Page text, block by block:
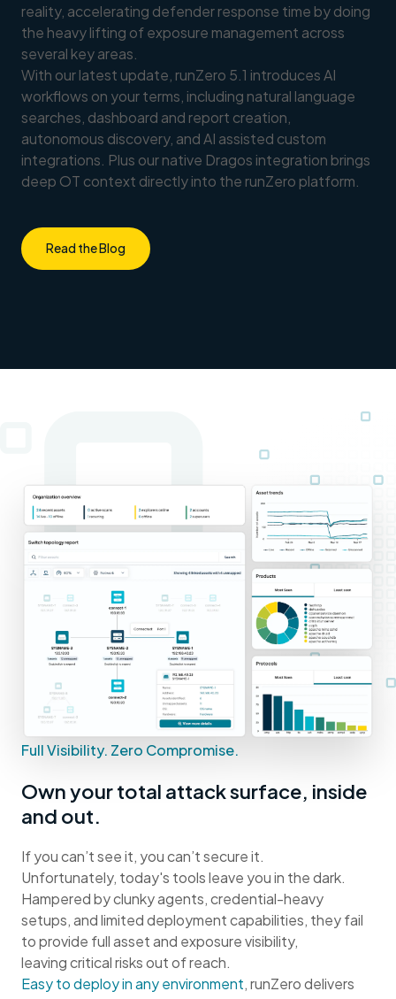
reality, accelerating defender response time by doing
the heavy lifting of exposure management across
several key areas.
With our latest update, runZero 5.1 introduces AI
workflows on your terms, including natural language
searches, dashboard and report creation,
autonomous discovery, and AI assisted custom
integrations. Plus our native Dragos integration brings
deep OT context directly into the runZero platform.
Read the Blog
Full Visibility. Zero Compromise.
Own your total attack surface, inside
and out.
If you can’t see it, you can’t secure it.
Unfortunately, today's tools leave you in the dark.
Hampered by clunky agents, credential-heavy
setups, and limited deployment capabilities, they fail
to provide full asset and exposure visibility,
leaving critical risks out of reach.
Easy to deploy in any environment, runZero delivers